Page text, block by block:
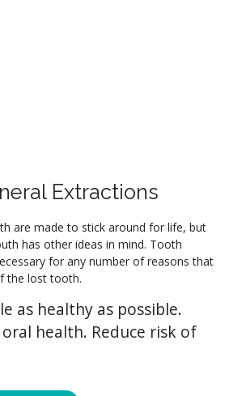
Extractions
are made to stick around for life, but
has other ideas in mind. Tooth
for any number of reasons that
the lost tooth.
as healthy as possible.
health. Reduce risk of